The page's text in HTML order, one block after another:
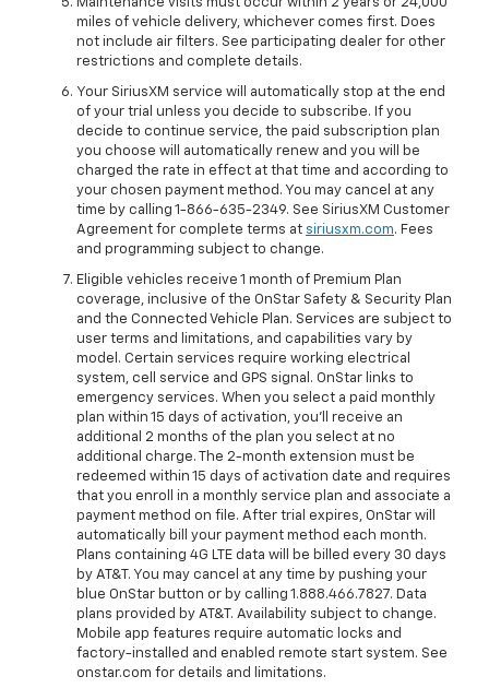
miles of vehicle delivery, whichever comes first. Does
not include air filters. See participating dealer for other
restrictions and complete details.
Your SiriusXM service will automatically stop at the end
of your trial unless you decide to subscribe. If you
decide to continue service, the paid subscription plan
you choose will automatically renew and you will be
charged the rate in effect at that time and according to
your chosen payment method. You may cancel at any
time by calling 1-866-635-2349. See SiriusXM Customer
Agreement for complete terms at siriusxm.com. Fees
and programming subject to change.
Eligible vehicles receive 1 month of Premium Plan
coverage, inclusive of the OnStar Safety & Security Plan
and the Connected Vehicle Plan. Services are subject to
user terms and limitations, and capabilities vary by
model. Certain services require working electrical
system, cell service and GPS signal. OnStar links to
emergency services. When you select a paid monthly
plan within 15 days of activation, you'll receive an
additional 2 months of the plan you select at no
additional charge. The 2-month extension must be
redeemed within 15 days of activation date and requires
that you enroll in a monthly service plan and associate a
payment method on file. After trial expires, OnStar will
automatically bill your payment method each month.
Plans containing 4G LTE data will be billed every 30 days
by AT&T. You may cancel at any time by pushing your
blue OnStar button or by calling 1.888.466.7827. Data
plans provided by AT&T. Availability subject to change.
Mobile app features require automatic locks and
factory-installed and enabled remote start system. See
onstar.com for details and limitations.